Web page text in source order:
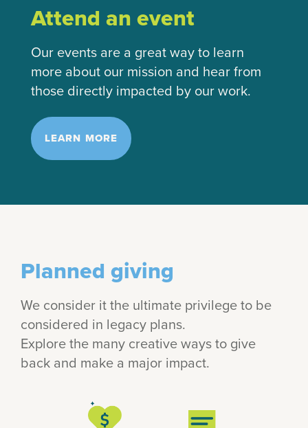
Attend an event
Our events are a great way to learn
more about our mission and hear from
those directly impacted by our work.
LEARN MORE
Planned giving
We consider it the ultimate privilege to be
considered in legacy plans.
Explore the many creative ways to give
back and make a major impact.